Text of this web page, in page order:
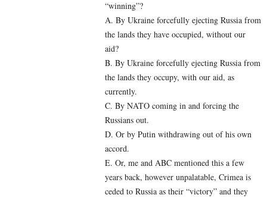
“winning”?
A. By Ukraine forcefully ejecting Russia from
the lands they have occupied, without our
aid?
B. By Ukraine forcefully ejecting Russia from
the lands they occupy, with our aid, as
currently.
C. By NATO coming in and forcing the
Russians out.
D. Or by Putin withdrawing out of his own
accord.
E. Or, me and ABC mentioned this a few
years back, however unpalatable, Crimea is
ceded to Russia as their “victory” and they